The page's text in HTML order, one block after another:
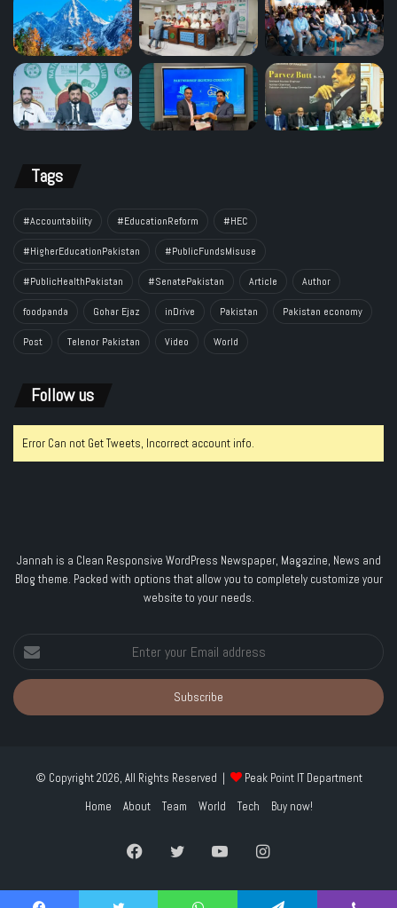
Tags
#Accountability #EducationReform #HEC
#HigherEducationPakistan #PublicFundsMisuse
#PublicHealthPakistan #SenatePakistan Article Author
foodpanda Gohar Ejaz inDrive Pakistan Pakistan economy
Post Telenor Pakistan Video World
Follow us
Error Can not Get Tweets, Incorrect account info.
Jannah is a Clean Responsive WordPress Newspaper, Magazine, News and
Blog theme. Packed with options that allow you to completely customize your
website to your needs.
Enter
your
Email
address
© Copyright 2026, All Rights Reserved |
Peak Point IT Department
Home
About Team World Tech Buy now!
FacebookTwitter YouTubeInstagram